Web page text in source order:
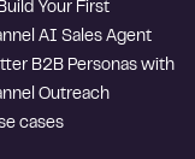
Your First
AI Sales Agent
B2B Personas with
Outreach
cases